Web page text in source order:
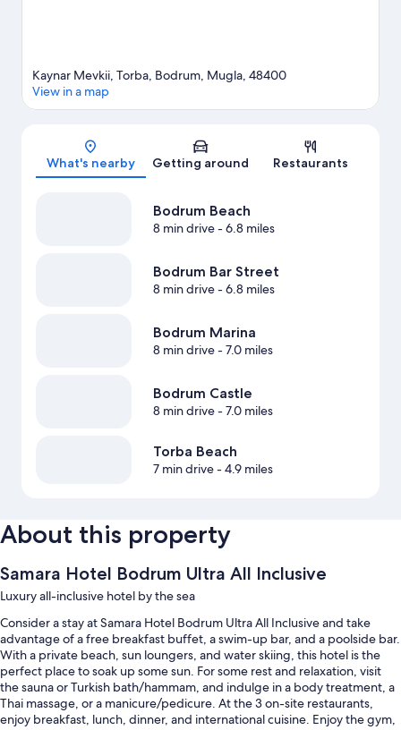
Map
Kaynar Mevkii, Torba, Bodrum, Mugla, 48400
View in a map
What's nearby Getting around Restaurants
Bodrum Beach
8 min drive- 6.8 miles
Bodrum Bar Street
8 min drive- 6.8 miles
Bodrum Marina
8 min drive- 7.0 miles
Bodrum Castle
8 min drive- 7.0 miles
Torba Beach
7 min drive- 4.9 miles
About this property
Samara Hotel Bodrum Ultra All Inclusive
Luxury all-inclusive hotel by the sea
Consider a stay at Samara Hotel Bodrum Ultra All Inclusive and take
advantage of a free breakfast buffet, a swim-up bar, and a poolside bar.
With a private beach, sun loungers, and water skiing, this hotel is the
perfect place to soak up some sun. For some rest and relaxation, visit
the sauna or Turkish bath/hammam, and indulge in a body treatment, a
Thai massage, or a manicure/pedicure. At the 3 on-site restaurants,
enjoy breakfast, lunch, dinner, and international cuisine. Enjoy the gym,